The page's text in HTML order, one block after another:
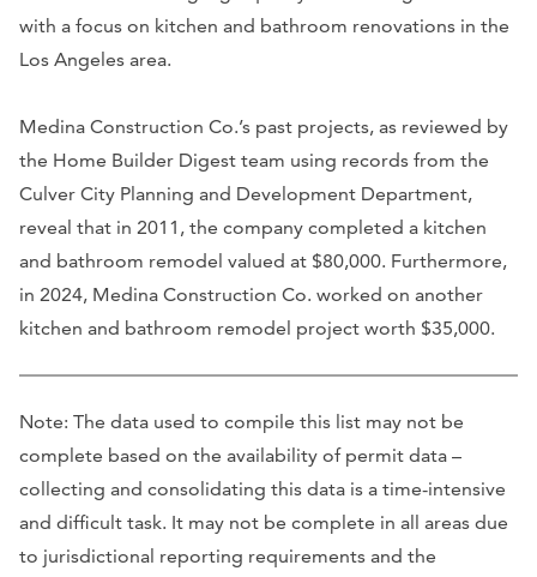
with a focus on kitchen and bathroom renovations in the
Los Angeles area.
Medina Construction Co.’s past projects, as reviewed by
the Home Builder Digest team using records from the
Culver City Planning and Development Department,
reveal that in 2011, the company completed a kitchen
and bathroom remodel valued at $80,000. Furthermore,
in 2024, Medina Construction Co. worked on another
kitchen and bathroom remodel project worth $35,000.
Note: The data used to compile this list may not be
complete based on the availability of permit data –
collecting and consolidating this data is a time-intensive
and difficult task. It may not be complete in all areas due
to jurisdictional reporting requirements and the